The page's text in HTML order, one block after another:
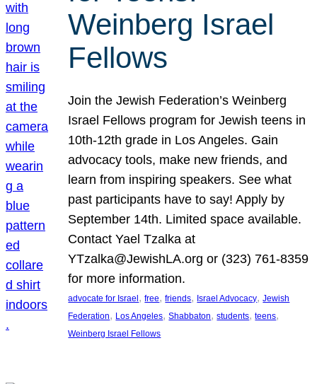
Weinberg Israel
Fellows
Join the Jewish Federation’s Weinberg
Israel Fellows program for Jewish teens in
10th-12th grade in Los Angeles. Gain
advocacy tools, make new friends, and
learn from inspiring speakers. See what
past participants have to say! Apply by
September 14th. Limited space available.
Contact Yael Tzalka at
YTzalka@JewishLA.org or (323) 761-8359
for more information.
advocate for Israel, free, friends, Israel Advocacy, Jewish
Federation, Los Angeles, Shabbaton, students, teens
Weinberg Israel Fellows